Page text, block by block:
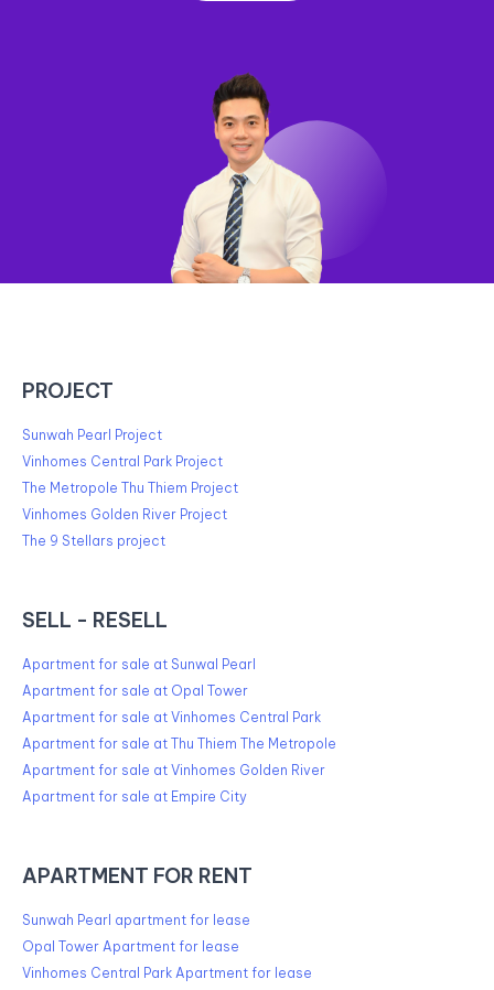
PROJECT
Sunwah Pearl Project
Vinhomes Central Park Project
The Metropole Thu Thiem Project
Vinhomes Golden River Project
The 9 Stellars project
SELL - RESELL
Apartment for sale at Sunwal Pearl
Apartment for sale at Opal Tower
Apartment for sale at Vinhomes Central Park
Apartment for sale at Thu Thiem The Metropole
Apartment for sale at Vinhomes Golden River
Apartment for sale at Empire City
APARTMENT FOR RENT
Sunwah Pearl apartment for lease
Opal Tower Apartment for lease
Vinhomes Central Park Apartment for lease